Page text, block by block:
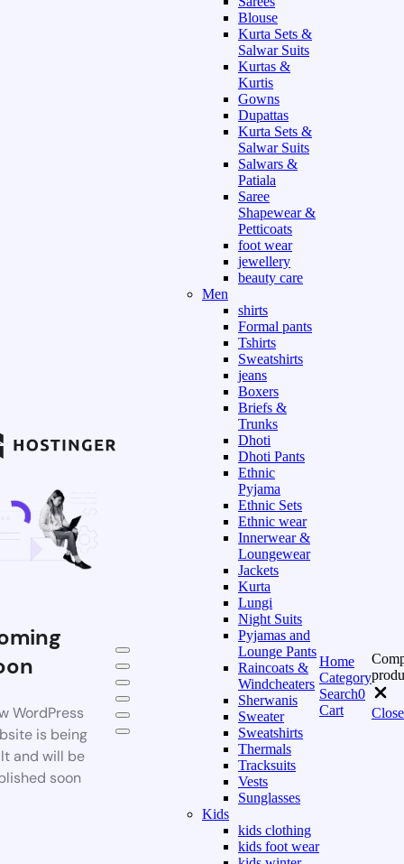
WordPress
is being
and will be
soon
Blouse
Kurta Sets &
Salwar Suits
Kurtas &
Kurtis
Gowns
Dupattas
Kurta Sets &
Salwar Suits
Salwars &
Patiala
Saree
Shapewear &
Petticoats
foot wear
jewellery
beauty care
Men
shirts
Formal pants
Tshirts
Sweatshirts
jeans
Boxers
Briefs &
Trunks
Dhoti
Dhoti Pants
Ethnic
Pyjama
Ethnic Sets
Ethnic wear
Innerwear &
Loungewear
Jackets
Kurta
Lungi
Night Suits
Pyjamas and
Lounge Pants
Raincoats &
Windcheaters
Sherwanis
Sweater
Sweatshirts
Thermals
Tracksuits
Vests
Sunglasses
Kids
kids clothing
kids foot wear
Home
Category
Search0
Cart
Close